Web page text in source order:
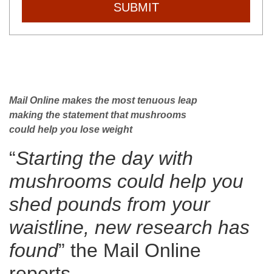
SUBMIT
Mail Online makes the most tenuous leap
making the statement that mushrooms
could help you lose weight
“Starting the day with
mushrooms could help you
shed pounds from your
waistline, new research has
found” the Mail Online